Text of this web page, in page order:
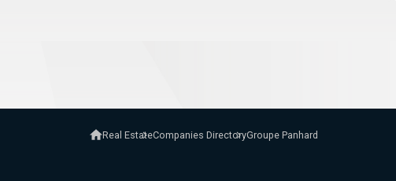
Real EstateCompanies DirectoryGroupe Panhard